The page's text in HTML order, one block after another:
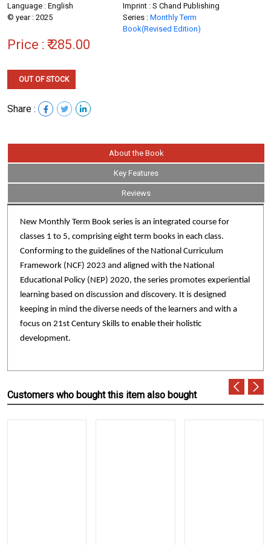
Language : English
Imprint : S Chand Publishing
© year : 2025
Series : Monthly Term
Book(Revised Edition)
Price : ₹ 285.00
OUT OF STOCK
Share :
About the Book
Key Features
Reviews
New Monthly Term Book series is an integrated course for
classes 1 to 5, comprising eight term books in each class.
Conforming to the guidelines of the National Curriculum
Framework (NCF) 2023 and aligned with the National
Educational Policy (NEP) 2020, the series promotes experiential
learning based on discussion and discovery. It is designed
keeping in mind the diverse needs of the learners and with a
focus on 21st Century Skills to enable their holistic
development.
Customers who bought this item also bought